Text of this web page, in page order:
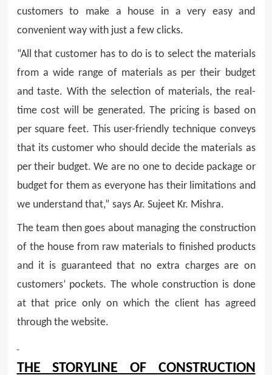
customers to make a house in a very easy and
convenient way with just a few clicks.
“All that customer has to do is to select the materials
from a wide range of materials as per their budget
and taste. With the selection of materials, the real-
time cost will be generated. The pricing is based on
per square feet. This user-friendly technique conveys
that its customer who should decide the materials as
per their budget. We are no one to decide package or
budget for them as everyone has their limitations and
we understand that,” says Ar. Sujeet Kr. Mishra.
The team then goes about managing the construction
of the house from raw materials to finished products
and it is guaranteed that no extra charges are on
customers’ pockets. The whole construction is done
at that price only on which the client has agreed
through the website.
THE STORYLINE OF CONSTRUCTION